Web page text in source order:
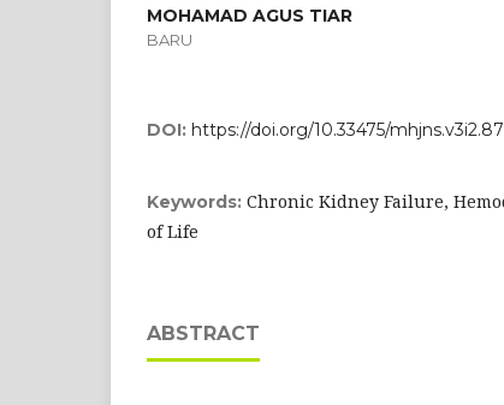
MOHAMAD AGUS TIAR
BARU
DOI: https://doi.org/10.33475/mhjns.v3i2.87
Keywords: Chronic Kidney Failure,
of Life
ABSTRACT